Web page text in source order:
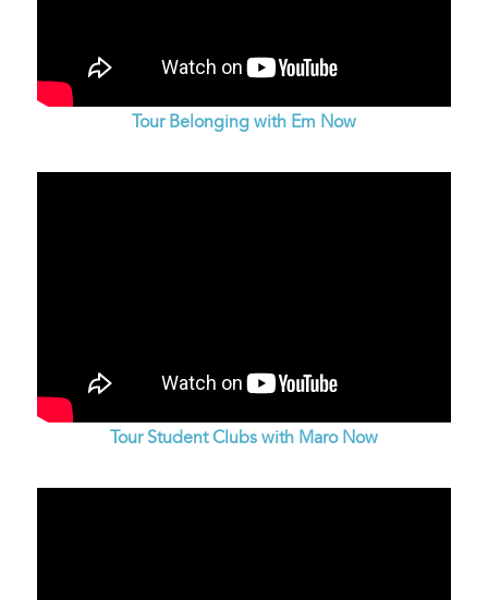
Tour Belonging with Em Now
Tour Student Clubs with Maro Now